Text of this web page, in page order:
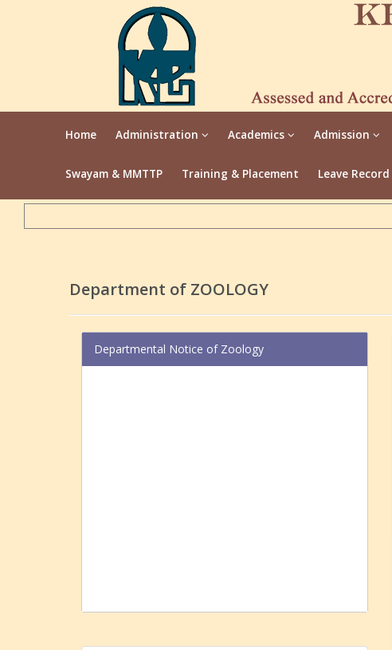
Home Administration Academics Admission
Swayam & MMTTP Training & Placement Leave Record
Department of ZOOLOGY
Departmental Notice of Zoology